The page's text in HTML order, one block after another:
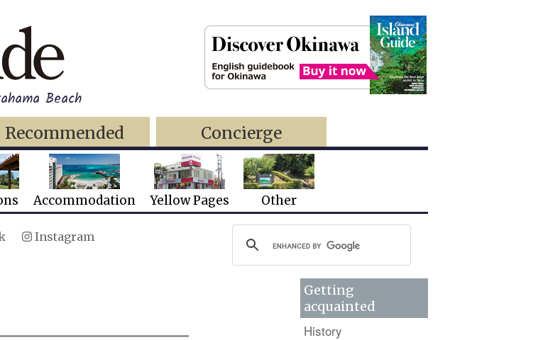
Beach
Recommended Concierge
Accommodation Yellow Pages Other
Instagram
Getting
acquainted
History